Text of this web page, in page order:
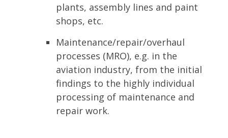
plants, assembly lines and paint
shops, etc.
Maintenance/repair/overhaul
processes (MRO), e.g. in the
aviation industry, from the initial
findings to the highly individual
processing of maintenance and
repair work.